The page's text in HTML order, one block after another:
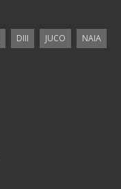
DIII JUCO
NAIA